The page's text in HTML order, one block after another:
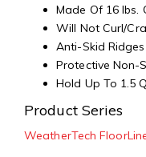
Made Of 16 lbs.
Will Not Curl/
Anti-Skid
Protective Non-
Hold Up To 1.5
Product Series
WeatherTech